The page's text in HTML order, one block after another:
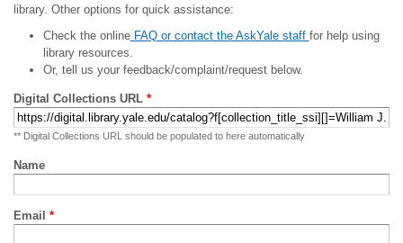
library. Other options for quick assistance:
Check the onlineFAQ or contact the AskYale staff for help using
library resources.
Or, tell us your feedback/complaint/request below.
Digital Collections URL *
** Digital Collections URL should be populated to here automatically
Name
Email *